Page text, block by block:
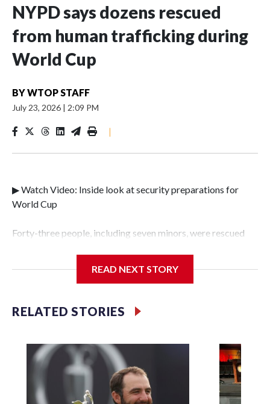
NYPD says dozens rescued
from human trafficking during
World Cup
BYWTOP STAFF
July 23, 2026 | 2:09 PM
|
▶ Watch Video: Inside look at security preparations for
World Cup
Forty-three people, including seven minors, were rescued
Police Department's Special Victims Unit.The rescue
specialized NYPD detectives who arrested 89
individuals."The surprise was really the outpouring of
our partners," said Inspector Gary Marcus, commanding
officer of the Special Victims Unit.Those rescued, largely
the victims of sex trafficking, are now being supported with
an array of social services for the victims, including food,
READ NEXT STORY
RELATED STORIES